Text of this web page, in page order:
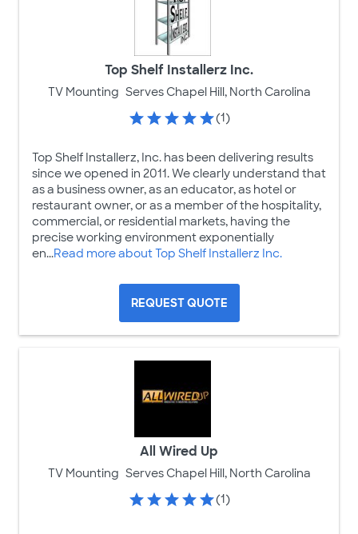
Top Shelf Installerz Inc.
TV Mounting Serves Chapel Hill, North Carolina
(1)
Top Shelf Installerz, Inc. has been delivering results
since we opened in 2011. We clearly understand that
as a business owner, as an educator, as hotel or
restaurant owner, or as a member of the hospitality,
commercial, or residential markets, having the
precise working environment exponentially
en...Read more about Top Shelf Installerz Inc.
REQUEST QUOTE
All Wired Up
TV Mounting Serves Chapel Hill, North Carolina
(1)